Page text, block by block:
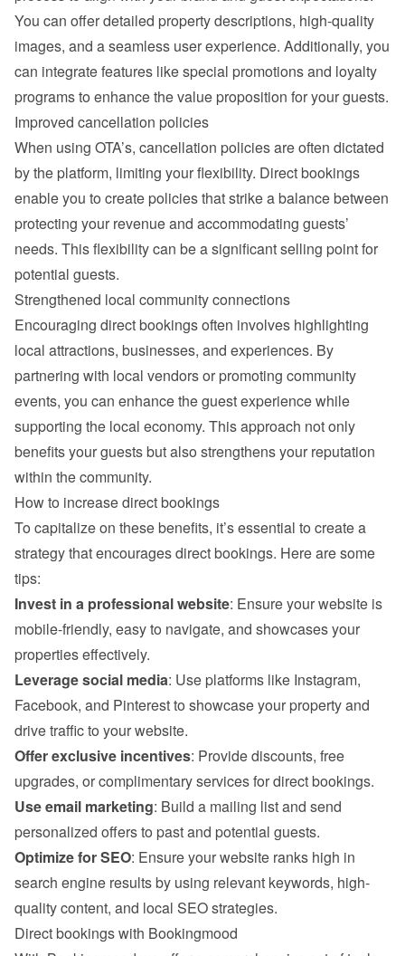
You can offer detailed property descriptions, high-quality
images, and a seamless user experience. Additionally, you
can integrate features like special promotions and loyalty
programs to enhance the value proposition for your guests.
Improved cancellation policies
When using OTA’s, cancellation policies are often dictated
by the platform, limiting your flexibility. Direct bookings
enable you to create policies that strike a balance between
protecting your revenue and accommodating guests’
needs. This flexibility can be a significant selling point for
potential guests.
Strengthened local community connections
Encouraging direct bookings often involves highlighting
local attractions, businesses, and experiences. By
partnering with local vendors or promoting community
events, you can enhance the guest experience while
supporting the local economy. This approach not only
benefits your guests but also strengthens your reputation
within the community.
How to increase direct bookings
To capitalize on these benefits, it’s essential to create a
strategy that encourages direct bookings. Here are some
tips:
Invest in a professional website: Ensure your website is
mobile-friendly, easy to navigate, and showcases your
properties effectively.
Leverage social media: Use platforms like Instagram,
Facebook, and Pinterest to showcase your property and
drive traffic to your website.
Offer exclusive incentives: Provide discounts, free
upgrades, or complimentary services for direct bookings.
Use email marketing: Build a mailing list and send
personalized offers to past and potential guests.
Optimize for SEO: Ensure your website ranks high in
search engine results by using relevant keywords, high-
quality content, and local SEO strategies.
Direct bookings with Bookingmood